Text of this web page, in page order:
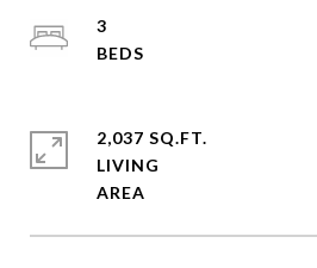
3
2,037 SQ.FT.
LIVING